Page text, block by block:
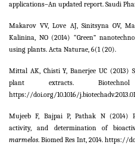
applications–An updated report. Saudi
Makarov VV, Love AJ, Sinitsyna OV,
Kalinina, NO (2014) “Green”
using plants. Acta Naturae, 6(1 (20).
Mittal AK, Chisti Y, Banerjee UC (2013)
plant extracts.
https://doi.org/10.1016/
Mujeeb F, Bajpai P, Pathak N (2014)
activity, and determination of
marmelos. Biomed Res Int, 2014. https://